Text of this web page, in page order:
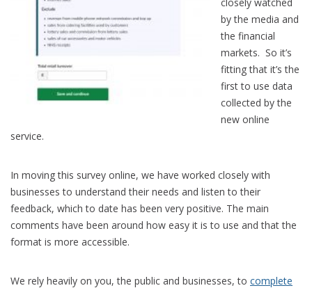
by the media and
the financial
markets. So it’s
fitting that it’s the
first to use data
collected by the
new online
service.
In moving this survey online, we have worked closely with
businesses to understand their needs and listen to their
feedback, which to date has been very positive. The main
comments have been around how easy it is to use and that the
format is more accessible.
We rely heavily on you, the public and businesses, to complete